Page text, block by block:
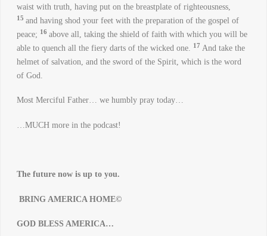
waist with truth, having put on the breastplate of righteousness,
15 and having shod your feet with the preparation of the gospel of
peace; 16 above all, taking the shield of faith with which you will be
able to quench all the fiery darts of the wicked one.
17 And take the
helmet of salvation, and the sword of the Spirit, which is the word
of God.
Most Merciful Father… we humbly pray today…
…MUCH more in the podcast!
The future now is up to you.
BRING AMERICA HOME©
GOD BLESS AMERICA…